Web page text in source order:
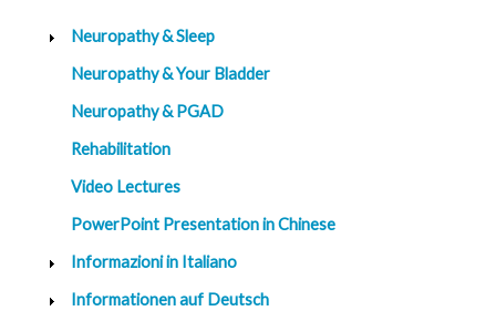
Neuropathy & Sleep
Neuropathy & Your Bladder
Neuropathy & PGAD
Rehabilitation
Video Lectures
PowerPoint Presentation in Chinese
Informazioni in Italiano
Informationen auf Deutsch